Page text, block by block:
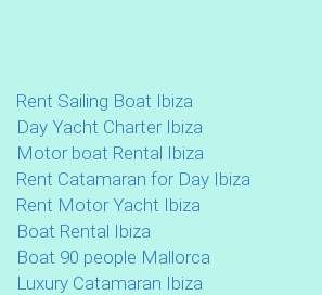
Rent Sailing Boat Ibiza
Day Yacht Charter Ibiza
Motor boat Rental Ibiza
Rent Catamaran for Day Ibiza
Rent Motor Yacht Ibiza
Boat Rental Ibiza
Boat 90 people Mallorca
Luxury Catamaran Ibiza